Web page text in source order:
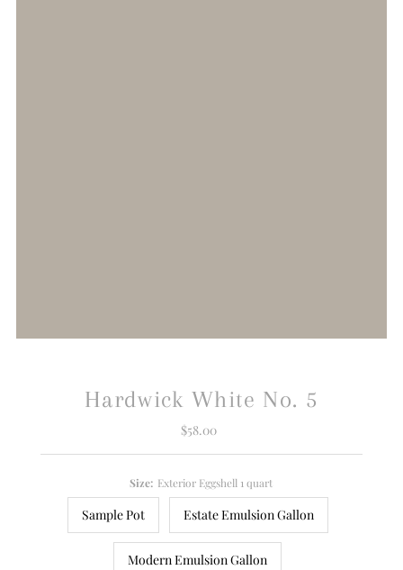
Hardwick White No. 5
Regular
$58.00
Size: Exterior Eggshell 1 quart
Sample Pot Estate Emulsion Gallon
Modern Emulsion Gallon